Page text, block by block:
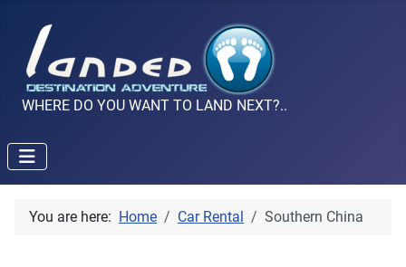
WHERE DO YOU WANT TO LAND NEXT?..
You are here: Home Car Rental Southern China